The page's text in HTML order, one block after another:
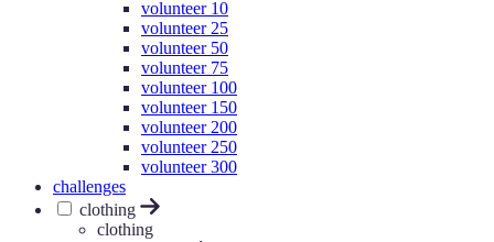
volunteer 10
volunteer 25
volunteer 50
volunteer 75
volunteer 100
volunteer 150
volunteer 200
volunteer 250
volunteer 300
challenges
clothing
clothing